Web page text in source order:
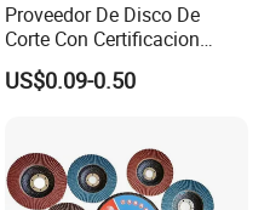
Proveedor De Disco De
Corte Con Certificacion
Envio Global Y Soporte OEM
US$0.09-0.50